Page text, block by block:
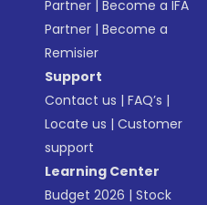
Partner |Become a IFA
Partner |Become a
Remisier
Support
Contact us |FAQ’s |
Locate us |Customer
support
Learning Center
Budget 2026 |Stock